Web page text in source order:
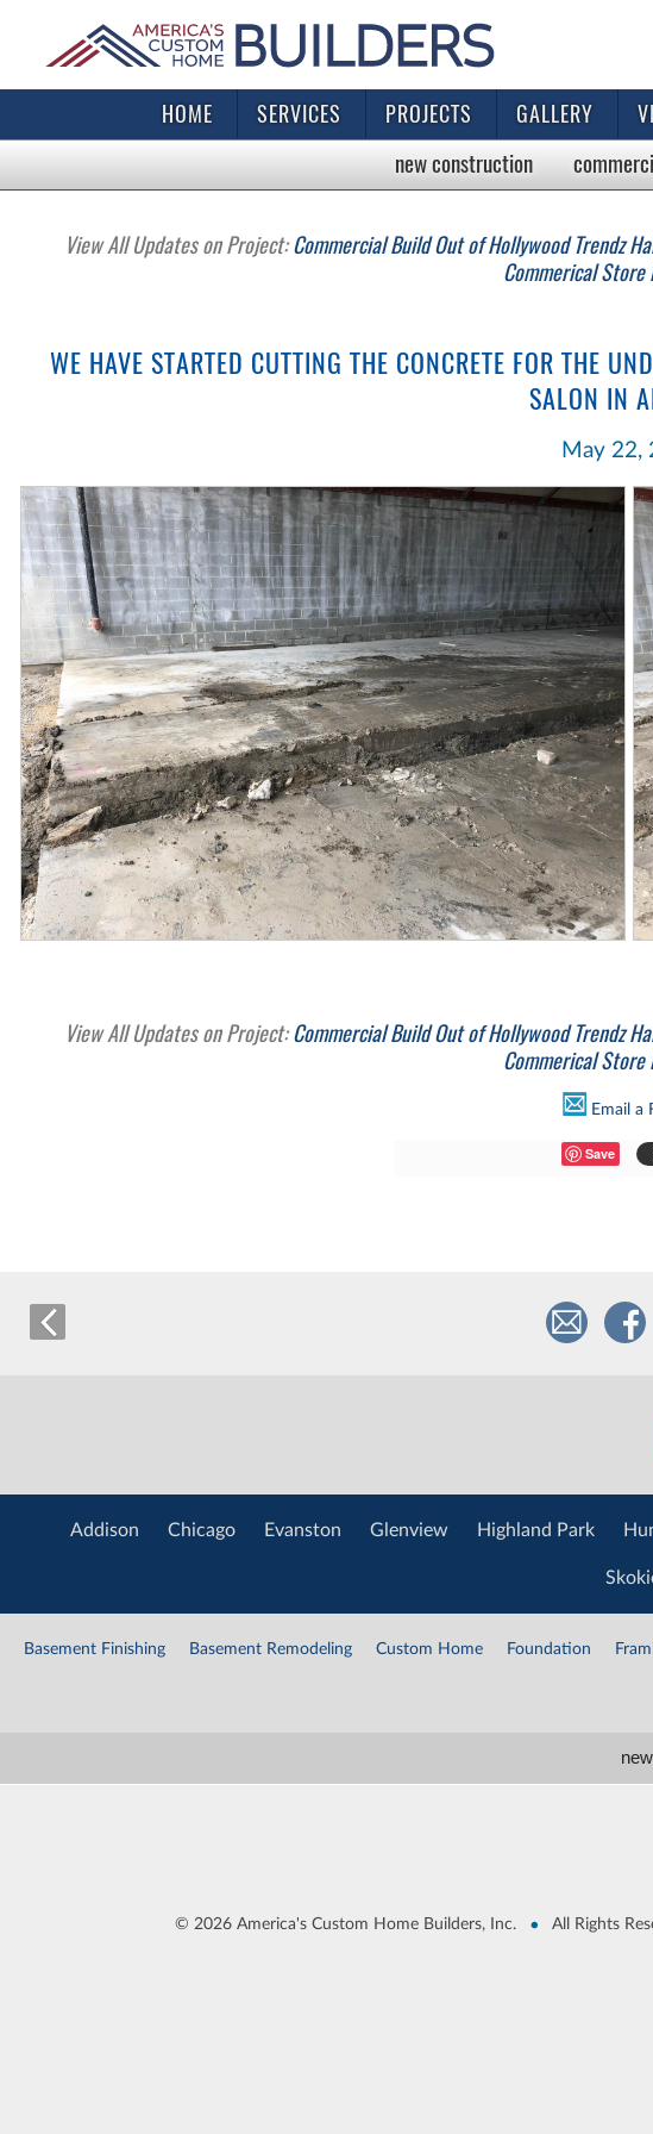
HOME SERVICES PROJECTS GALLERY
new construction
View All Updates on Project:Commercial Build Out of Hollywood Trendz
Commerical Store
WE HAVE STARTED CUTTING THE CONCRETE FOR THE
SALON IN
May 22,
View All Updates on Project:Commercial Build Out of Hollywood Trendz
Commerical Store
Email a
Save
Addison Chicago Evanston Glenview Highland Park
Basement Finishing Basement Remodeling Custom Home Foundation
© 2026 America's Custom Home Builders, Inc. • All Rights